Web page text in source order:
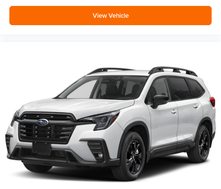
View Vehicle